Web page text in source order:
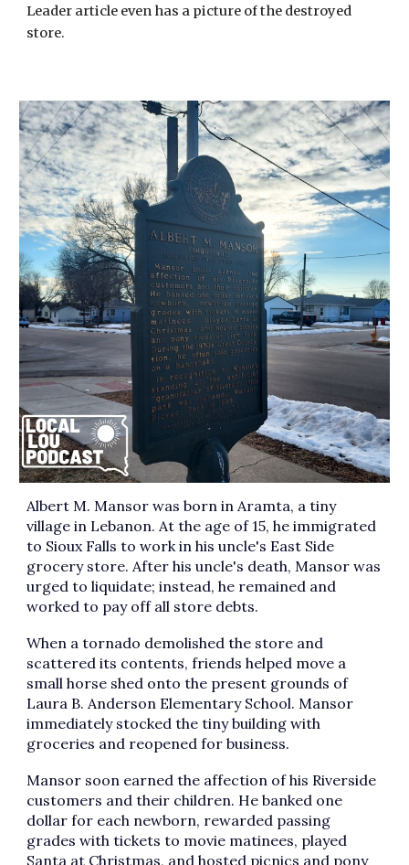
Leader article even has a picture of the destroyed
store.
Albert M. Mansor was born in Aramta, a tiny
village in Lebanon. At the age of 15, he immigrated
to Sioux Falls to work in his uncle's East Side
grocery store. After his uncle's death, Mansor was
urged to liquidate; instead, he remained and
worked to pay off all store debts.
When a tornado demolished the store and
scattered its contents, friends helped move a
small horse shed onto the present grounds of
Laura B. Anderson Elementary School. Mansor
immediately stocked the tiny building with
groceries and reopened for business.
Mansor soon earned the affection of his Riverside
customers and their children. He banked one
dollar for each newborn, rewarded passing
grades with tickets to movie matinees, played
Santa at Christmas, and hosted picnics and pony